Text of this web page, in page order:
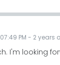
PM - 2 years
I'm looking